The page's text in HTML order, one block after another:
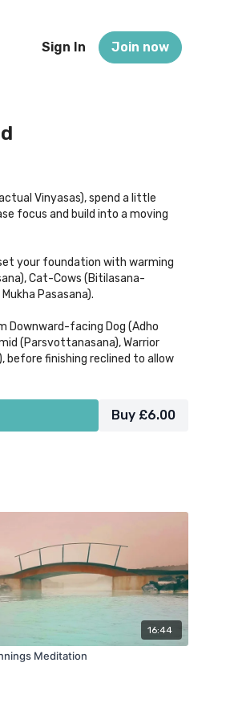
Sign In Join now
Vinyasas), spend a little
focus and build into a moving
your foundation with warming
Cat-Cows (Bitilasana-
Pasasana).
Downward-facing Dog (Adho
(Parsvottanasana), Warrior
before finishing reclined to allow
body & mind.
Buy £6.00
16:44
Meditation